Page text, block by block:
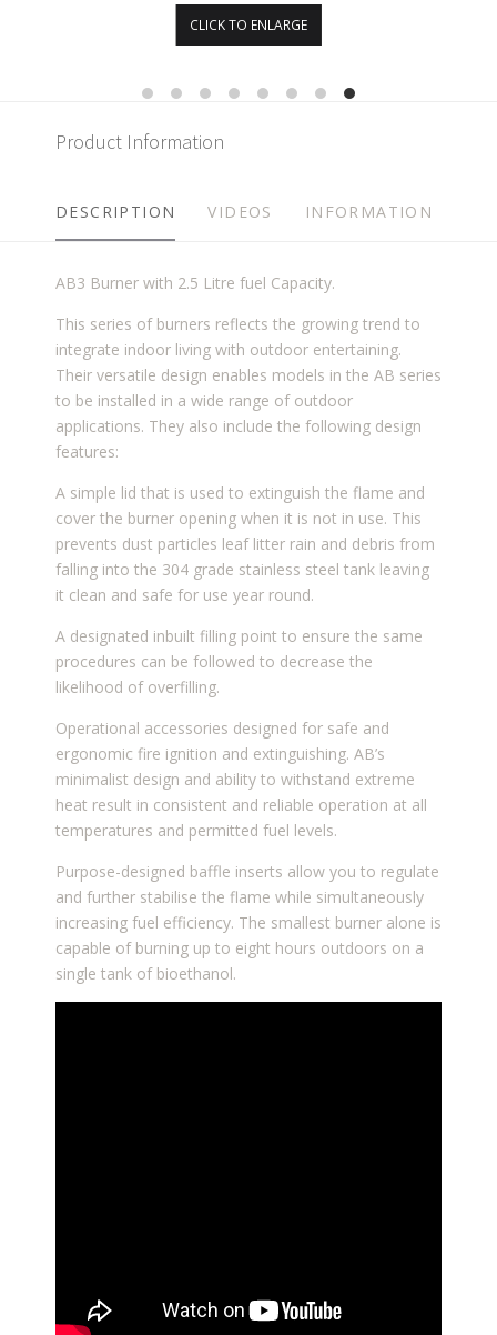
CLICK TO ENLARGE
Product Information
DESCRIPTION VIDEOS INFORMATION
AB3 Burner with 2.5 Litre fuel Capacity.
This series of burners reflects the growing trend to
integrate indoor living with outdoor entertaining.
Their versatile design enables models in the AB series
to be installed in a wide range of outdoor
applications. They also include the following design
features:
A simple lid that is used to extinguish the flame and
cover the burner opening when it is not in use. This
prevents dust particles leaf litter rain and debris from
falling into the 304 grade stainless steel tank leaving
it clean and safe for use year round.
A designated inbuilt filling point to ensure the same
procedures can be followed to decrease the
likelihood of overfilling.
Operational accessories designed for safe and
ergonomic fire ignition and extinguishing. AB’s
minimalist design and ability to withstand extreme
heat result in consistent and reliable operation at all
temperatures and permitted fuel levels.
Purpose-designed baffle inserts allow you to regulate
and further stabilise the flame while simultaneously
increasing fuel efficiency. The smallest burner alone is
capable of burning up to eight hours outdoors on a
single tank of bioethanol.